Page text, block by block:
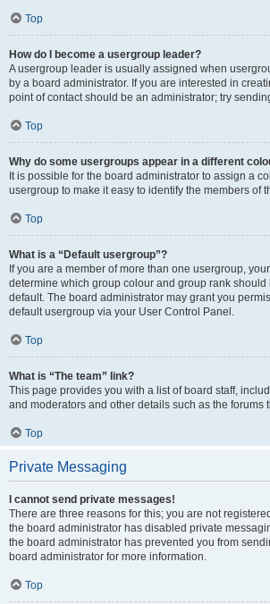
Top
How do I become a usergroup leader?
A usergroup leader is usually assigned when
by a board administrator. If you are interested in
point of contact should be an administrator; try
Top
Why do some usergroups appear in a different
It is possible for the board administrator to assign a
usergroup to make it easy to identify the members of
Top
What is a “Default usergroup”?
If you are a member of more than one usergroup,
determine which group colour and group rank should
default. The board administrator may grant you
default usergroup via your User Control Panel.
Top
What is “The team” link?
This page provides you with a list of board staff,
and moderators and other details such as the forums
Top
Private Messaging
I cannot send private messages!
There are three reasons for this; you are not
the board administrator has disabled private
the board administrator has prevented you from
board administrator for more information.
Top